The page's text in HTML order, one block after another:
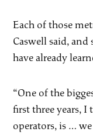
Each of those
Caswell said,
have already
“One of the
first three years,
operators, is …